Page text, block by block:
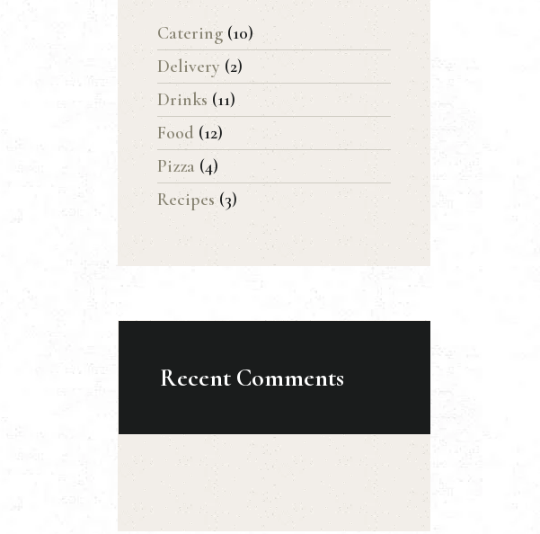
Catering (10)
Delivery (2)
Drinks (11)
Food (12)
Pizza (4)
Recipes(3)
Recent Comments